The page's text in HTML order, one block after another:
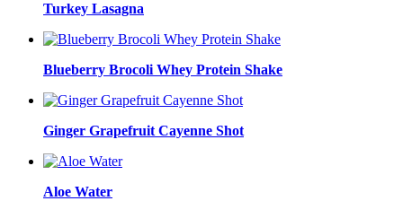
Turkey Lasagna
Blueberry Brocoli Whey Protein Shake
Ginger Grapefruit Cayenne Shot
Aloe Water